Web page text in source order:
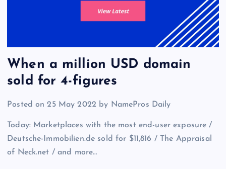
When a million USD domain
sold for 4-figures
Posted on 25 May 2022 by NamePros Daily
Today: Marketplaces with the most end-user exposure /
Deutsche-Immobilien.de sold for $11,816 / The Appraisal
of Neck.net / and more…